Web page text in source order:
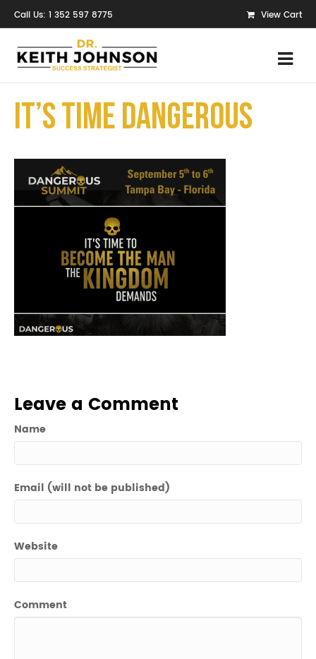
Call Us: 1 352 597 8775 View Cart
It’s Time Dangerous
Leave a Comment
Name
Email (will not be published)
Website
Comment